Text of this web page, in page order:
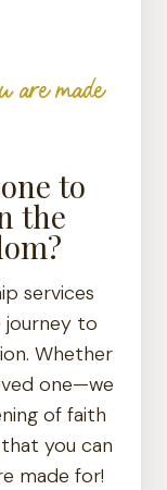
are made
to
the
services
to
Whether
one—we
of faith
you can
made for!